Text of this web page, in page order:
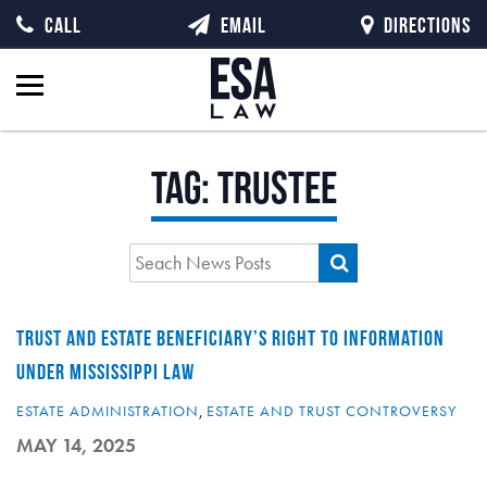
Tag:trustee
TRUST AND ESTATE BENEFICIARY’S RIGHT TO INFORMATION
UNDER MISSISSIPPI LAW
ESTATE ADMINISTRATION, ESTATE AND TRUST CONTROVERSY
MAY 14, 2025
CALL EMAIL DIRECTIONS